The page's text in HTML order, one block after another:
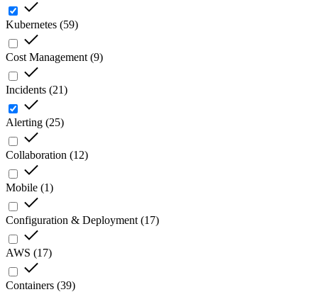
Kubernetes (59)
Cost Management (9)
Incidents (21)
Alerting (25)
Collaboration (12)
Mobile (1)
Configuration & Deployment (17)
AWS (17)
Containers (39)